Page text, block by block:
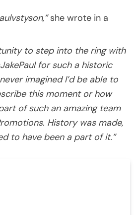
she wrote in a
to step into the ring with
for such a historic
imagined I’d be able to
this moment or how
of such an amazing team
History was made,
to have been a part of it.”